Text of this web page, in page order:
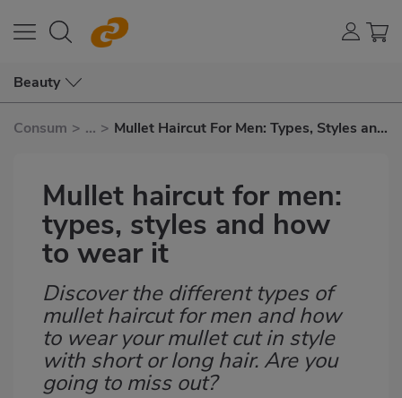
Beauty
Consum > ... > Mullet Haircut For Men: Types, Styles and
Mullet haircut for men:
types, styles and how
to wear it
Subtítulo
Discover the different types of
mullet haircut for men and how
to wear your mullet cut in style
with short or long hair. Are you
going to miss out?